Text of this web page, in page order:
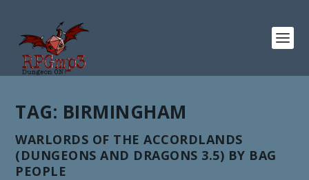
TAG: BIRMINGHAM
WARLORDS OF THE ACCORDLANDS
(DUNGEONS AND DRAGONS 3.5) BY BAG
PEOPLE